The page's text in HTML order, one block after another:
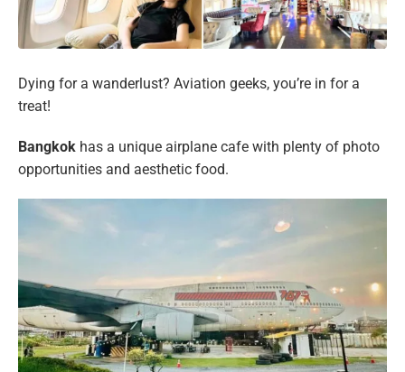
Dying for a wanderlust? Aviation geeks, you’re in for a
treat!
Bangkok has a unique airplane cafe with plenty of photo
opportunities and aesthetic food.